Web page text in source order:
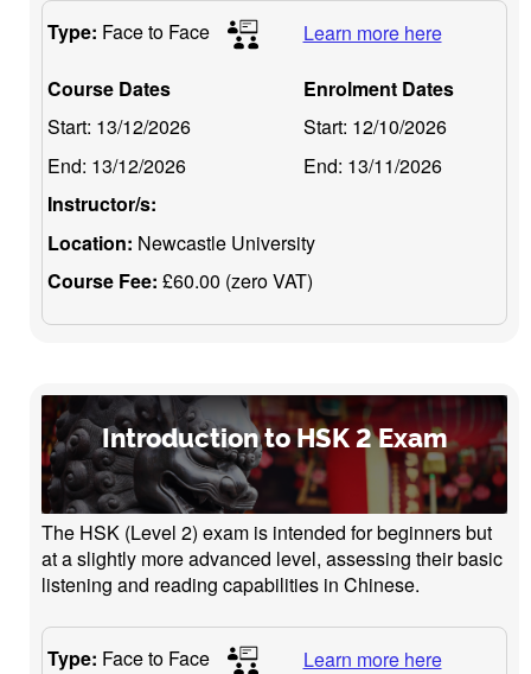
Type: Face to Face Learn more here
Course Dates
Start: 13/12/2026
End: 13/12/2026
Enrolment Dates
Start: 12/10/2026
End: 13/11/2026
Instructor/s:
Location: Newcastle University
Course Fee: £60.00 (zero VAT)
Introduction to HSK 2 Exam
The HSK (Level 2) exam is intended for beginners but
at a slightly more advanced level, assessing their basic
listening and reading capabilities in Chinese.
Type: Face to Face Learn more here